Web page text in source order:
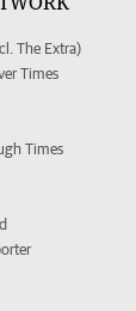
The Extra)
Times
Times